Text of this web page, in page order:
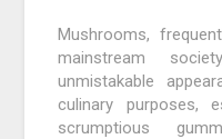
Mushrooms,
mainstream
unmistakable
culinary purposes,
scrumptious